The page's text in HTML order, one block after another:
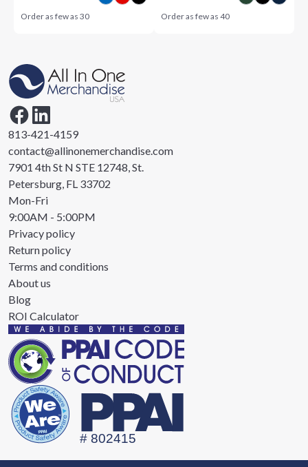
Order as few as30 Order as few as 40
813-421-4159
contact@allinonemerchandise.com
7901 4th St N STE 12748, St.
Petersburg, FL 33702
Mon-Fri
9:00AM - 5:00PM
Privacy policy
Return policy
Terms and conditions
About us
Blog
ROI Calculator